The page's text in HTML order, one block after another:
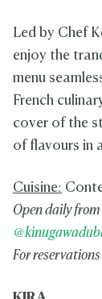
Led by Chef
enjoy the
menu
French
cover of the
of flavours in
Cuisine:
Open daily
For reservations